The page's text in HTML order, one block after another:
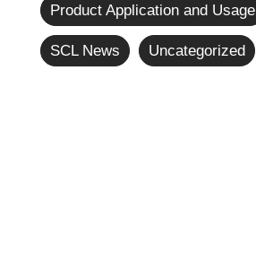
Product Application and Usage
SCL News Uncategorized